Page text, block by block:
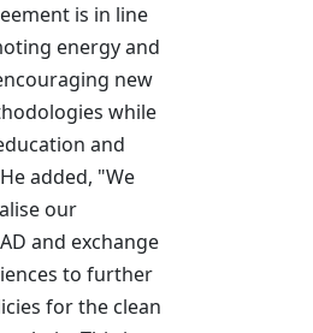
is in line
energy and
new
while
and
added, "We
our
and exchange
to further
for the clean